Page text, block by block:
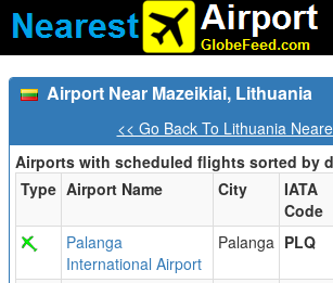
Airport Near Mazeikiai, Lithuania
<< Go Back To Lithuania
Airports with scheduled flights sorted by
Type Airport Name City
IATA
Code
Palanga
International Airport
Palanga PLQ